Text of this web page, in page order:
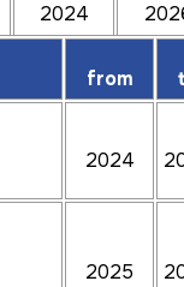
2024
2024
2024
from
2024
2025